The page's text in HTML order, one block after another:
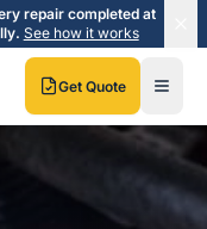
repair completed at
See how it works
Get Quote